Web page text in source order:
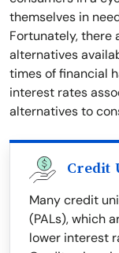
themselves in
Fortunately, there
alternatives
times of financial
interest rates
alternatives to
Credit
Many credit
(PALs), which
lower interest